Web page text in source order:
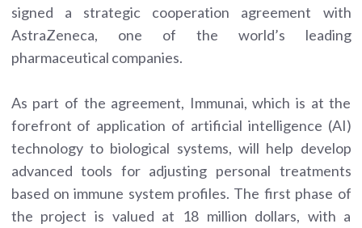
signed a strategic cooperation agreement with
AstraZeneca, one of the world’s leading
pharmaceutical companies.
As part of the agreement, Immunai, which is at the
forefront of application of artificial intelligence (AI)
technology to biological systems, will help develop
advanced tools for adjusting personal treatments
based on immune system profiles. The first phase of
the project is valued at 18 million dollars, with a